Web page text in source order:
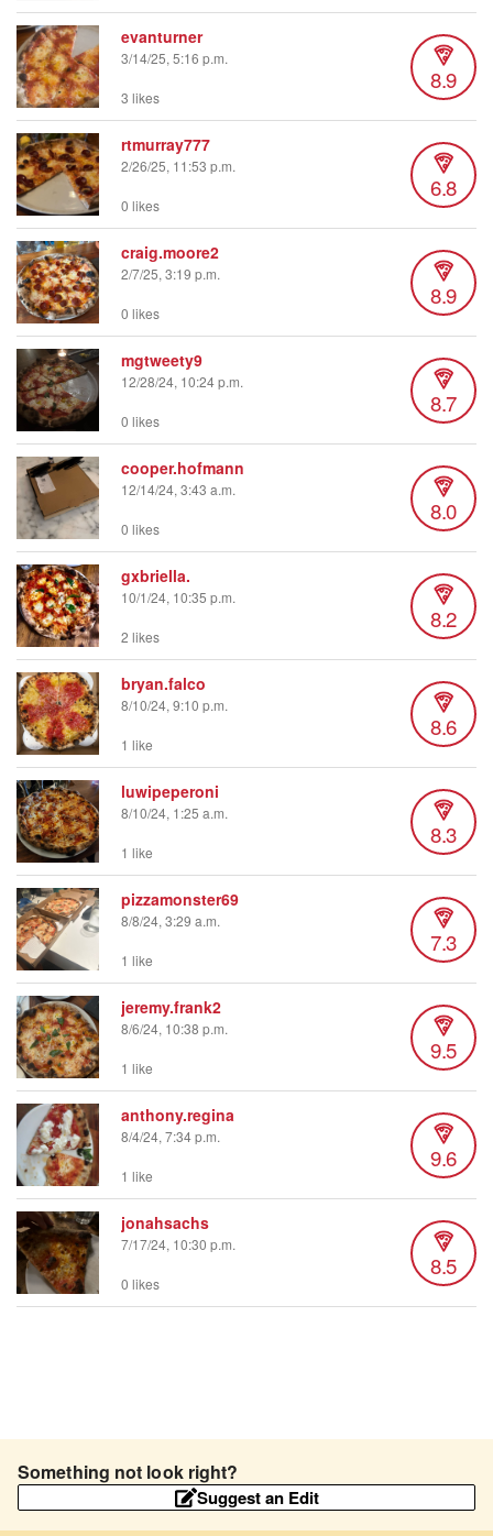
evanturner
3/14/25, 5:16 p.m.
8.9
3 likes
rtmurray777
2/26/25, 11:53 p.m.
6.8
0 likes
craig.moore2
2/7/25, 3:19 p.m.
8.9
0 likes
mgtweety9
12/28/24, 10:24 p.m.
8.7
0 likes
cooper.hofmann
12/14/24, 3:43 a.m.
8.0
0 likes
gxbriella.
10/1/24, 10:35 p.m.
8.2
2 likes
bryan.falco
8/10/24, 9:10 p.m.
8.6
1 like
luwipeperoni
8/10/24, 1:25 a.m.
8.3
1 like
pizzamonster69
8/8/24, 3:29 a.m.
7.3
1 like
jeremy.frank2
8/6/24, 10:38 p.m.
9.5
1 like
anthony.regina
8/4/24, 7:34 p.m.
9.6
1 like
jonahsachs
7/17/24, 10:30 p.m.
8.5
0 likes
Something not look right?
Suggest an Edit